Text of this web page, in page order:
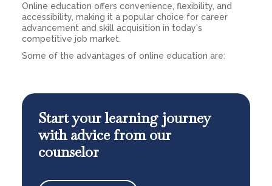
Online education offers convenience, flexibility, and
accessibility, making it a popular choice for career
advancement and skill acquisition in today's
competitive job market.
Some of the advantages of online education are:
Start your learning journey
with advice from our
counselor